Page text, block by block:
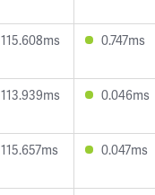
115.608ms 0.747ms
113.939ms 0.046ms
115.657ms 0.047ms